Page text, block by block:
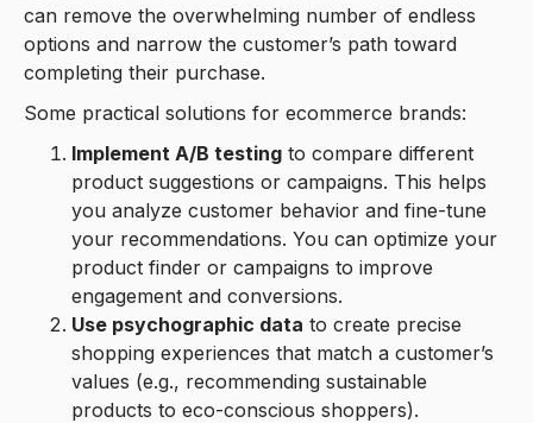
can remove the overwhelming number of endless
options and narrow the customer’s path toward
completing their purchase.
Some practical solutions for ecommerce brands:
Implement A/B testing to compare different
product suggestions or campaigns. This helps
you analyze customer behavior and fine-tune
your recommendations. You can optimize your
product finder or campaigns to improve
engagement and conversions.
Use psychographic data to create precise
shopping experiences that match a customer’s
values (e.g., recommending sustainable
products to eco-conscious shoppers).